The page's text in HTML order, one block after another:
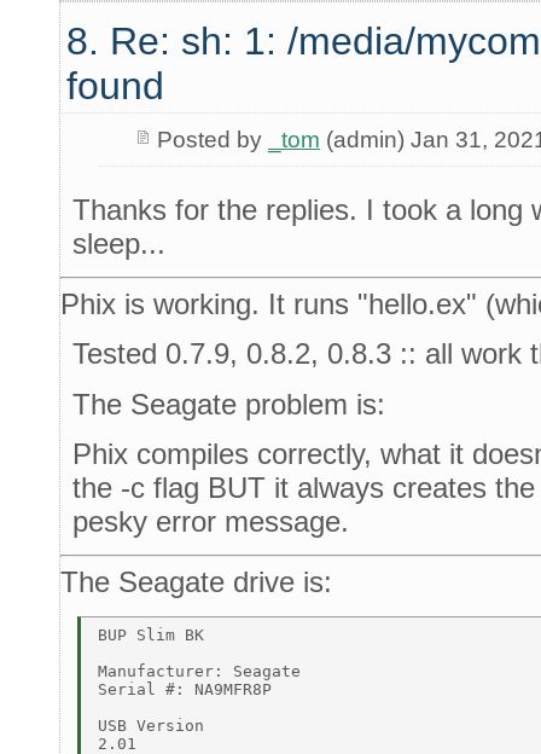
8. Re: sh: 1: /media/
found
Posted by _tom (admin) Jan 31,
Thanks for the replies. I took a long
sleep...
Phix is working. It runs "hello.ex"
Tested 0.7.9, 0.8.2, 0.8.3 :: all work
The Seagate problem is:
Phix compiles correctly, what it
the -c flag BUT it always creates
pesky error message.
The Seagate drive is:
BUP Slim BK
Manufacturer: Seagate
Serial #: NA9MFR8P
USB Version
2.01